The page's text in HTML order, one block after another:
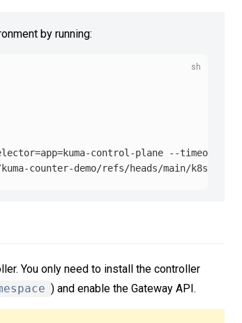
by running:
=app=kuma-control-plane --timeout
You only need to install the controller
) and enable the Gateway API.